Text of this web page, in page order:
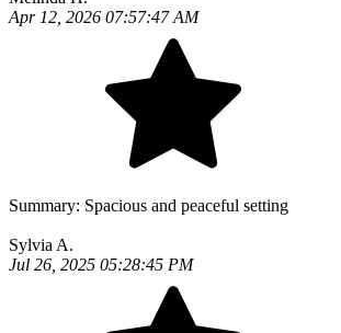
Apr 12, 2026 07:57:47 AM
Summary: Spacious and peaceful setting
Sylvia A.
Jul 26, 2025 05:28:45 PM